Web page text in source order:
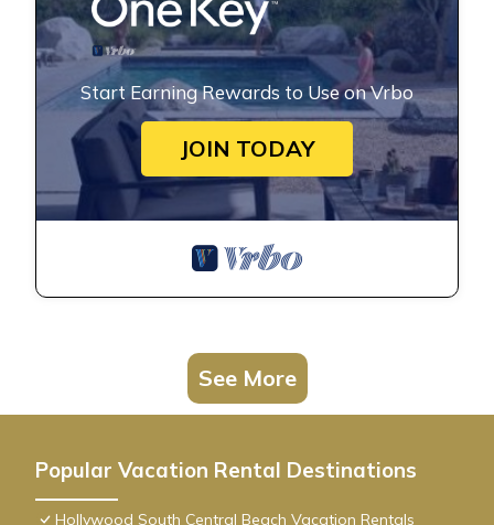
Start Earning Rewards to Use on Vrbo
JOIN TODAY
See More
Popular Vacation Rental Destinations
Hollywood South Central Beach Vacation Rentals